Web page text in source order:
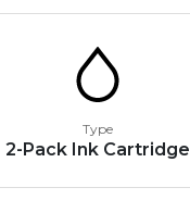
Type
2-Pack Ink Cartridge